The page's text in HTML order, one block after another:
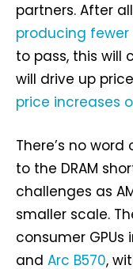
partners. After
producing fewer
to pass, this will
will drive up
price increases
There’s no
to the DRAM
challenges as
smaller scale.
consumer
and Arc B570,